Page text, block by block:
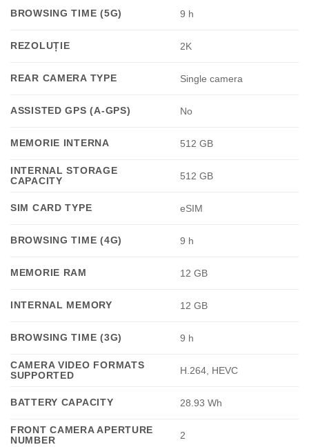
BROWSING TIME (5G) 9 h
REZOLUȚIE 2K
REAR CAMERA TYPE Single camera
ASSISTED GPS (A-GPS) No
MEMORIE INTERNA 512 GB
INTERNAL STORAGE
CAPACITY
512 GB
SIM CARD TYPE eSIM
BROWSING TIME (4G) 9 h
MEMORIE RAM 12 GB
INTERNAL MEMORY 12 GB
BROWSING TIME (3G) 9 h
CAMERA VIDEO FORMATS
SUPPORTED
H.264, HEVC
BATTERY CAPACITY 28.93 Wh
FRONT CAMERA APERTURE
NUMBER
2